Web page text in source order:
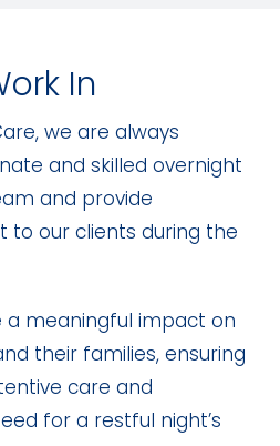
In
we are always
and skilled overnight
and provide
to our clients during the
a meaningful impact on
their families, ensuring
care and
for a restful night’s